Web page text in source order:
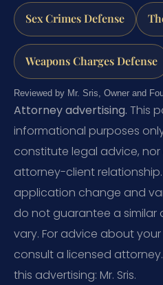
Sex Crimes Defense
Weapons Charges Defense
Reviewed by Mr. Sris, Owner and
Attorney advertising. This
informational purposes
constitute legal advice,
attorney-client
application change and
do not guarantee a similar
vary. For advice about
consult a licensed
this advertising: Mr. Sris.